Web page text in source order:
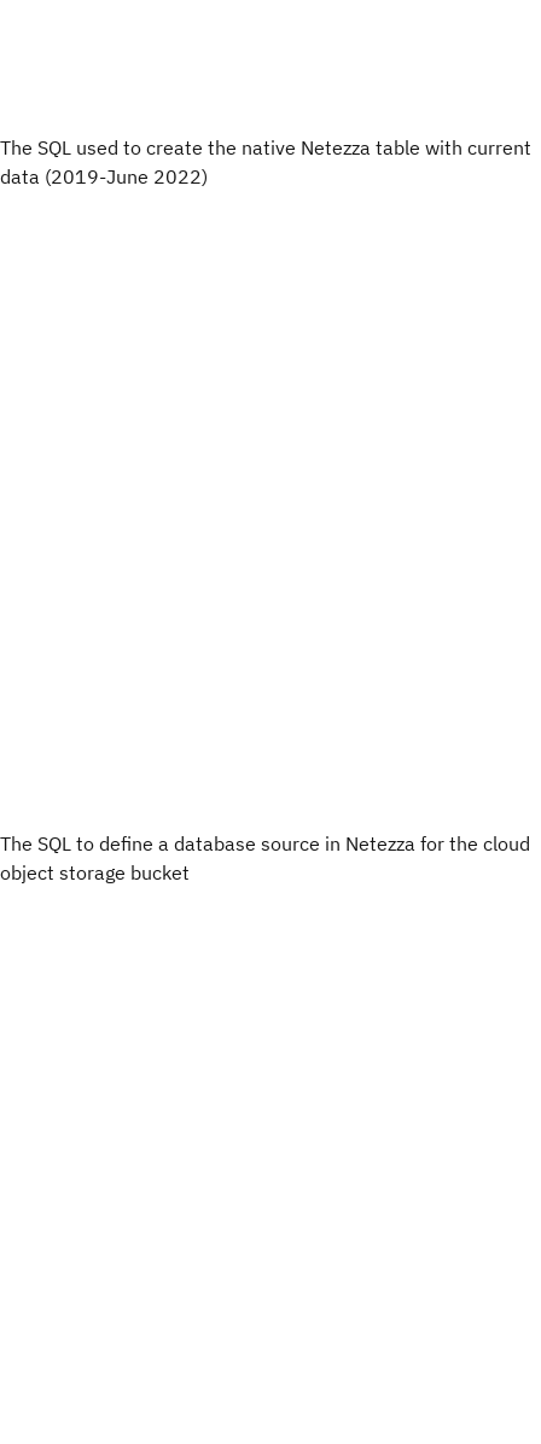
The SQL used to create the native Netezza table with current
data (2019-June 2022)
The SQL to define a database source in Netezza for the cloud
object storage bucket